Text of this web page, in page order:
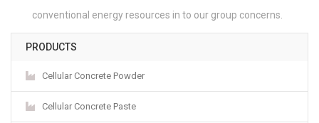
conventional energy resources in to our group concerns.
PRODUCTS
Cellular Concrete Powder
Cellular Concrete Paste